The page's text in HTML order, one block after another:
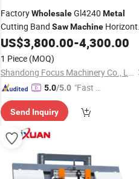
FactoryWholesaleGl4240 Metal
Cutting Band SawMachine
BandsawMachine
US$3,800.00-4,300.00
1 Piece (MOQ)
Shandong Focus Machinery Co., Ltd.
5.0/5.0 "Fast Di
Send Inquiry